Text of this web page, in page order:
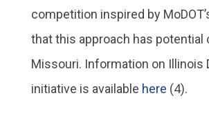
competition inspired by
that this approach has potential
Missouri. Information on Illinois
initiative is available here (4).